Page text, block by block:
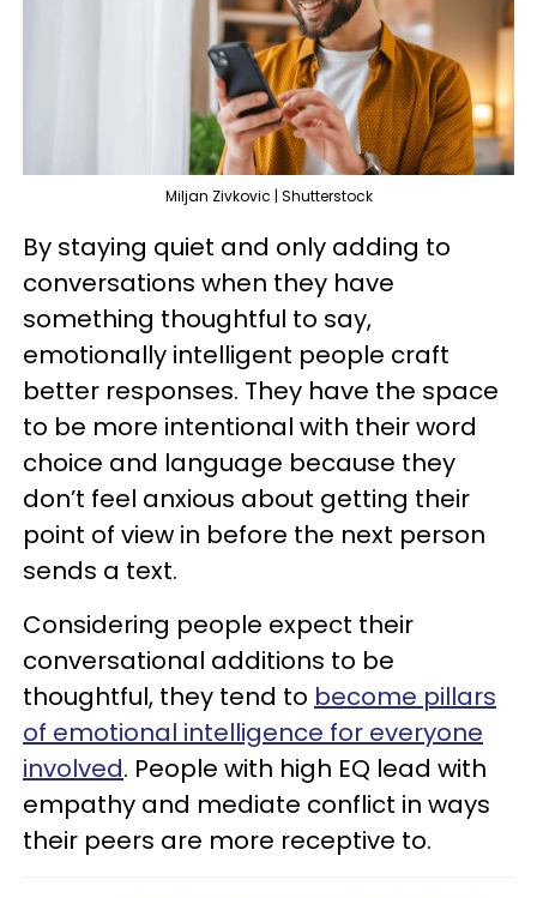
Miljan Zivkovic | Shutterstock
By staying quiet and only adding to
conversations when they have
something thoughtful to say,
emotionally intelligent people craft
better responses. They have the space
to be more intentional with their word
choice and language because they
don’t feel anxious about getting their
point of view in before the next person
sends a text.
Considering people expect their
conversational additions to be
thoughtful, they tend to become pillars
of emotional intelligence for everyone
involved. People with high EQ lead with
empathy and mediate conflict in ways
their peers are more receptive to.